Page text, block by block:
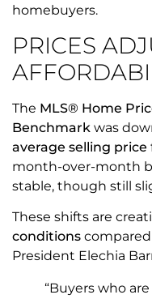
homebuyers.
PRICES
The MLS® Home
Benchmark was
average selling price
month-over-month
stable, though still
These shifts are
conditions compared
President Elechia
“Buyers who